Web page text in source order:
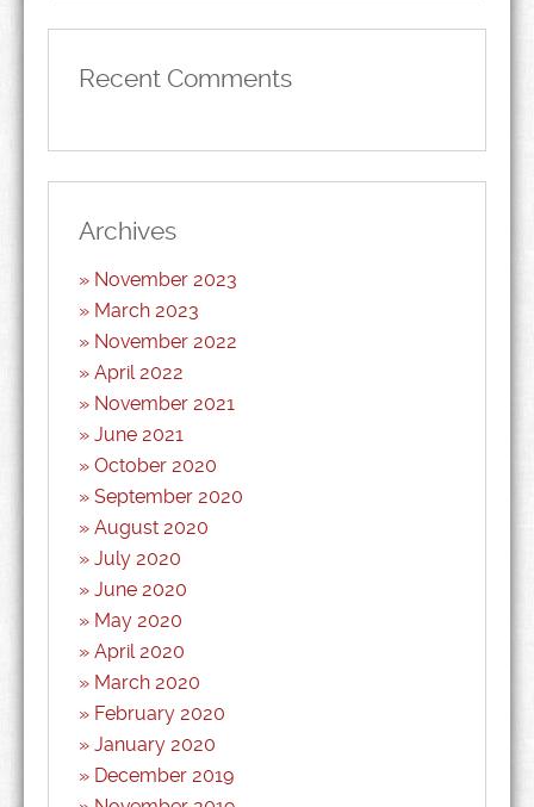
Recent Comments
Archives
November 2023
March 2023
November 2022
April 2022
November 2021
June 2021
October 2020
September 2020
August 2020
July 2020
June 2020
May 2020
April 2020
March 2020
February 2020
January 2020
December 2019